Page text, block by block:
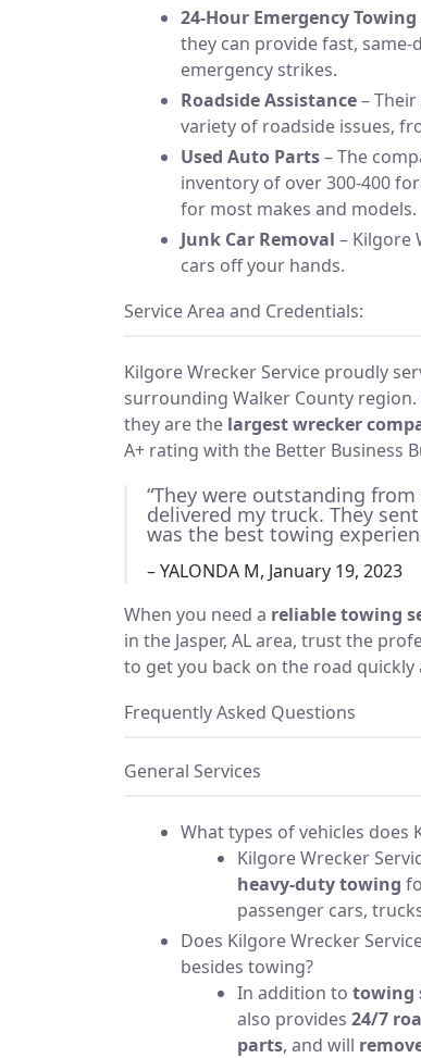
24-Hour Emergency Towing
they can provide fast,
emergency strikes.
Roadside Assistance–
variety of roadside issues,
Used Auto Parts– The
inventory of over 300-400
for most makes and models.
Junk Car Removal – Kilgore
cars off your hands.
Service Area and Credentials:
Kilgore Wrecker Service proudly
surrounding Walker County
they are the largest wrecker
A+ rating with the Better Business
“They were outstanding
delivered my truck. They
was the best towing
– YALONDA M, January 19, 2023
When you need a reliable towing
in the Jasper, AL area, trust the
to get you back on the road quickly
Frequently Asked Questions
General Services
What types of vehicles does
Kilgore Wrecker
heavy-duty towing
passenger cars,
Does Kilgore Wrecker
besides towing?
In addition to towing
also provides 24/7
parts, and will